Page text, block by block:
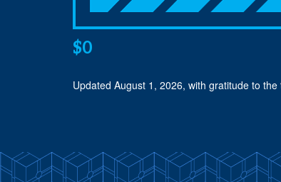
$0
Updated August 1, 2026, with gratitude to